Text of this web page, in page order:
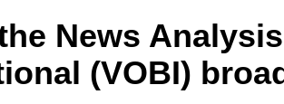
News
(VOBI)